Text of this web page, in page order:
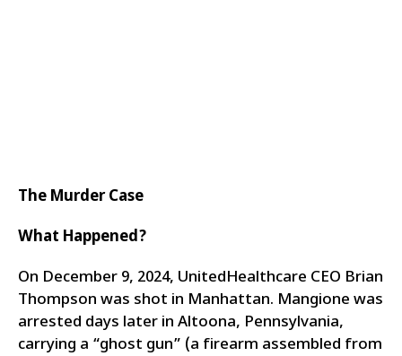
The Murder Case
What Happened?
On December 9, 2024, UnitedHealthcare CEO Brian
Thompson was shot in Manhattan. Mangione was
arrested days later in Altoona, Pennsylvania,
carrying a “ghost gun” (a firearm assembled from